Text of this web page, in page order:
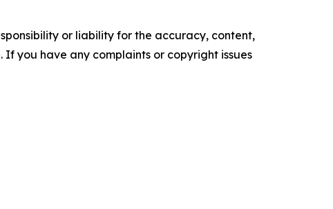
or liability for the accuracy, content,
you have any complaints or copyright issues